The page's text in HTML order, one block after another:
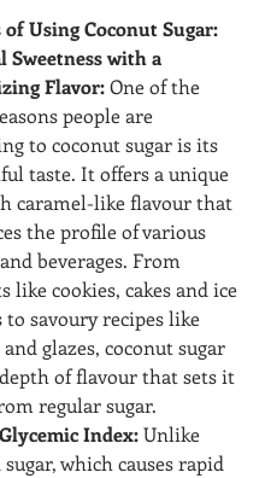
of Using Coconut Sugar:
Sweetness with a
Flavor: One of the
people are
to coconut sugar is its
taste. It offers a unique
caramel-like flavour that
the profile of various
beverages. From
like cookies, cakes and ice
to savoury recipes like
glazes, coconut sugar
of flavour that sets it
regular sugar.
Index: Unlike
which causes rapid